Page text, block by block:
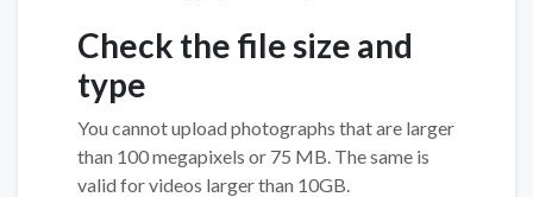
Check the file size and
type
You cannot upload photographs that are larger
than 100 megapixels or 75 MB. The same is
valid for videos larger than 10GB.